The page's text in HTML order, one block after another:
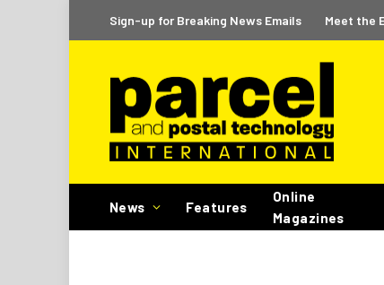
Sign-up for Breaking News Emails Meet the
News Features
Online
Magazines